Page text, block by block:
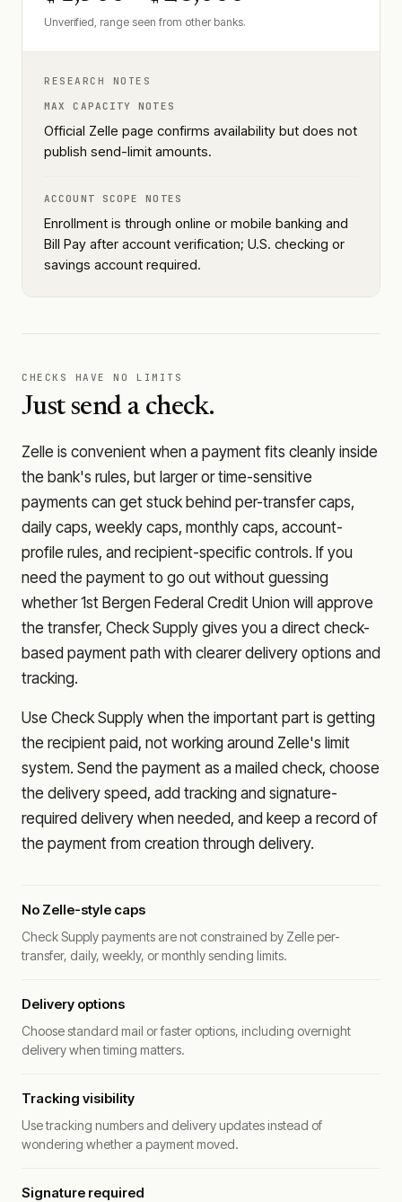
Unverified, range seen from other banks.
RESEARCH NOTES
MAX CAPACITY NOTES
Official Zelle page confirms availability but does not
publish send-limit amounts.
ACCOUNT SCOPE NOTES
Enrollment is through online or mobile banking and
Bill Pay after account verification; U.S. checking or
savings account required.
CHECKS HAVE NO LIMITS
Just send a check.
Zelle is convenient when a payment fits cleanly inside
the bank's rules, but larger or time-sensitive
payments can get stuck behind per-transfer caps,
daily caps, weekly caps, monthly caps, account-
profile rules, and recipient-specific controls. If you
need the payment to go out without guessing
whether1st Bergen Federal Credit Union will approve
the transfer, Check Supply gives you a direct check-
based payment path with clearer delivery options and
tracking.
Use Check Supply when the important part is getting
the recipient paid, not working around Zelle's limit
system. Send the payment as a mailed check, choose
the delivery speed, add tracking and signature-
required delivery when needed, and keep a record of
the payment from creation through delivery.
No Zelle-style caps
Check Supply payments are not constrained by Zelle per-
transfer, daily, weekly, or monthly sending limits.
Delivery options
Choose standard mail or faster options, including overnight
delivery when timing matters.
Tracking visibility
Use tracking numbers and delivery updates instead of
wondering whether a payment moved.
Signature required